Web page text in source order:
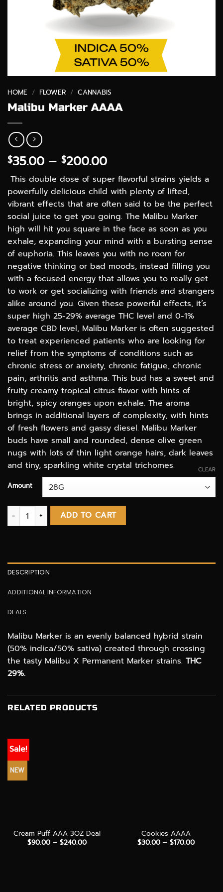
HOME / FLOWER / CANNABIS
Malibu Marker AAAA
$35.00 – $200.00Price
range:
$35.00
through
$200.00
This double dose of super flavorful strains yields a
powerfully delicious child with plenty of lifted,
vibrant effects that are often said to be the perfect
social juice to get you going. The Malibu Marker
high will hit you square in the face as soon as you
exhale, expanding your mind with a bursting sense
of euphoria. This leaves you with no room for
negative thinking or bad moods, instead filling you
with a focused energy that allows you to really get
to work or get socializing with friends and strangers
alike around you. Given these powerful effects, it’s
super high 25-29% average THC level and 0-1%
average CBD level, Malibu Marker is often suggested
to treat experienced patients who are looking for
relief from the symptoms of conditions such as
chronic stress or anxiety, chronic fatigue, chronic
pain, arthritis and asthma. This bud has a sweet and
fruity creamy tropical citrus flavor with hints of
bright, spicy oranges upon exhale. The aroma
brings in additional layers of complexity, with hints
of fresh flowers and gassy diesel. Malibu Marker
buds have small and rounded, dense olive green
nugs with lots of thin light orange hairs, dark leaves
and tiny, sparkling white crystal trichomes.
Amount
CLEAR
Malibu Marker AAAA quantity
ADD TO CART
DESCRIPTION
ADDITIONAL INFORMATION
DEALS
Malibu Marker is an evenly balanced hybrid strain
(50% indica/50% sativa) created through crossing
the tasty Malibu X Permanent Marker strains. THC
29%.
RELATED PRODUCTS
Sale!
NEW
Cream Puff AAA 3OZ Deal
$90.00 – $240.00Price
Cookies AAAA
$30.00 – $170.00Price